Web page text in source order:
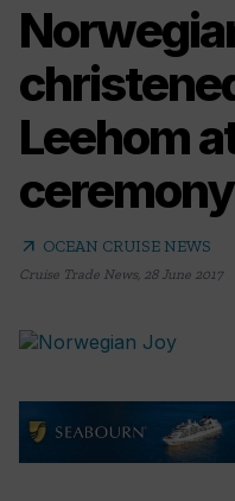
Leehom
arrow_outward OCEAN CRUISE NEWS
Cruise Trade News, 28 June 2017